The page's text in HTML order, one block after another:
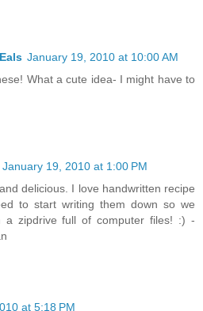
January 19, 2010 at 10:00 AM
What a cute idea- I might have to
January 19, 2010 at 1:00 PM
delicious. I love handwritten recipe
to start writing them down so we
a zipdrive full of computer files! :) -
at 5:18 PM